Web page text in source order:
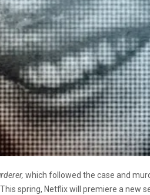
which followed the case and
spring, Netflix will premiere a new